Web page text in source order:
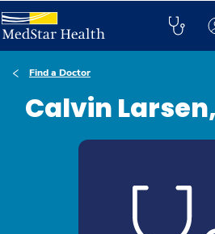
Find a Doctor
Calvin